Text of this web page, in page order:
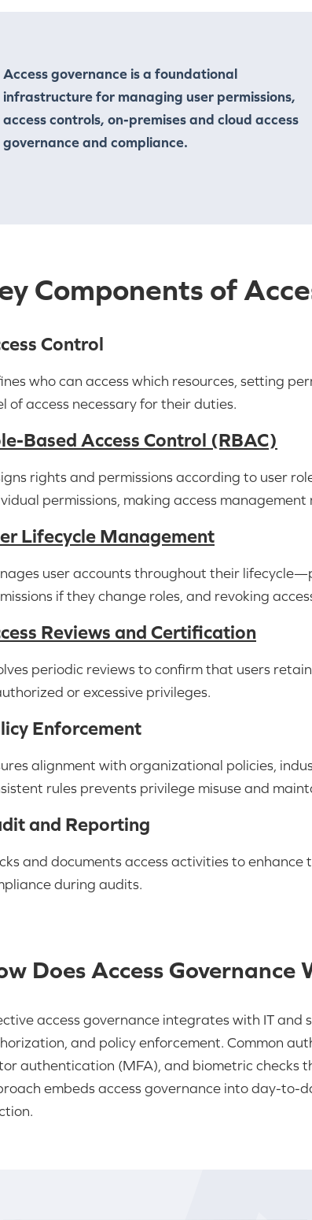
Access governance is a foundational
infrastructure for managing user permissions,
access controls, on-premises and cloud access
governance and compliance.
Components of
Control
who can access which resources, setting
of access necessary for their duties.
Based Access Control (RBAC)
rights and permissions according to user
permissions, making access management
Lifecycle Management
user accounts throughout their
if they change roles, and revoking
Reviews and Certification
periodic reviews to confirm that users
or excessive privileges.
Enforcement
alignment with organizational policies,
rules prevents privilege misuse and
and Reporting
and documents access activities to
during audits.
Does Access Governance
access governance integrates with IT
and policy enforcement. Common
authentication (MFA), and biometric checks
embeds access governance into day-